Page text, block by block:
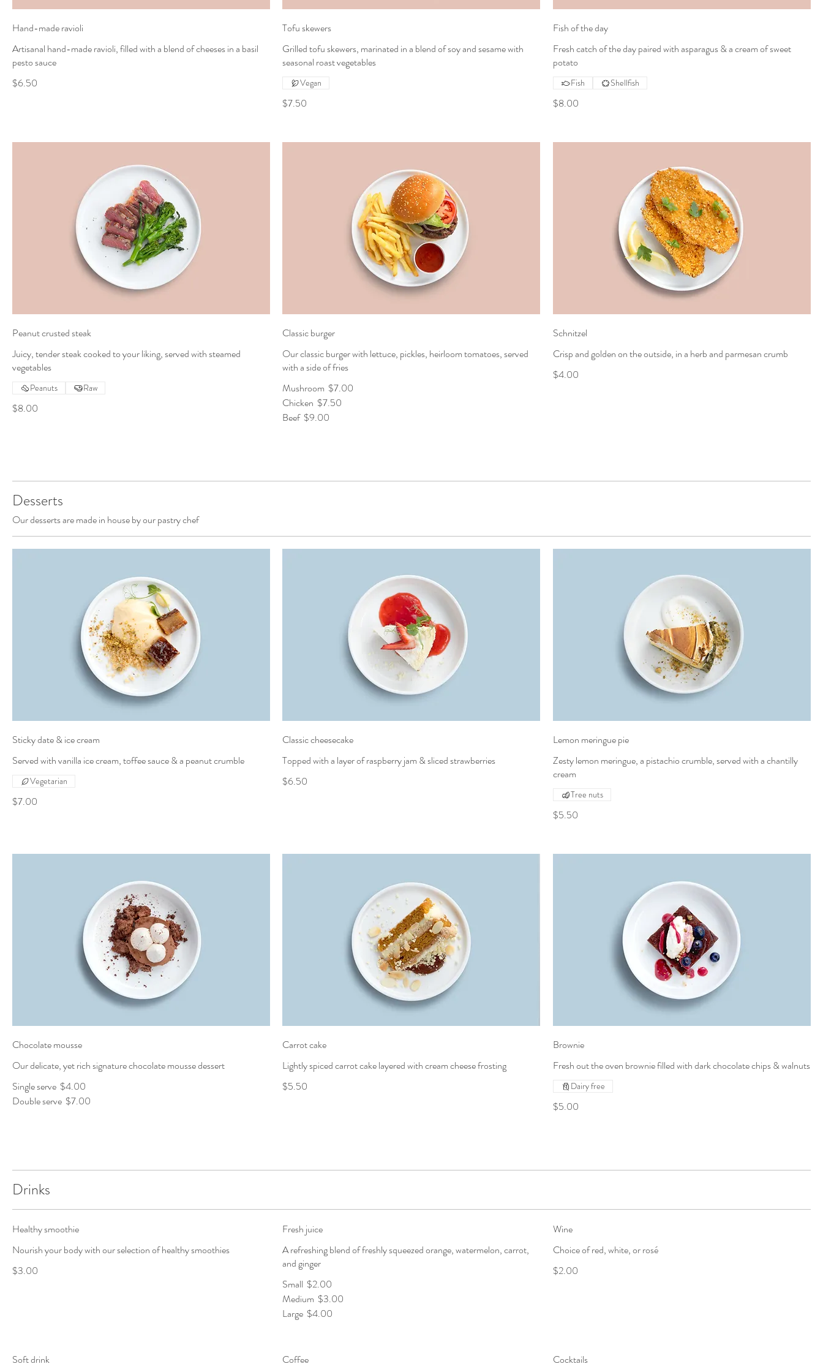
Hand-made ravioli
Artisanal hand-made ravioli, filled with a blend of cheeses in a basil
pesto sauce
$6.50
Tofu skewers
Grilled tofu skewers, marinated in a blend of soy and sesame with
seasonal roast vegetables
$7.50
Vegan
Fish of the day
Fresh catch of the day paired with asparagus & a cream of sweet
potato
$8.00
Fish Shellfish
Peanut crusted steak
Juicy, tender steak cooked to your liking, served with steamed
vegetables
$8.00
Peanuts Raw
Classic burger
Our classic burger with lettuce, pickles, heirloom tomatoes, served
with a side of fries
Mushroom $7.00
Chicken $7.50
Beef $9.00
Schnitzel
Crisp and golden on the outside, in a herb and parmesan crumb
$4.00
Desserts
Our desserts are made in house by our pastry chef
Sticky date & ice cream
Served with vanilla ice cream, toffee sauce & a peanut crumble
$7.00
Vegetarian
Classic cheesecake
Topped with a layer of raspberry jam & sliced strawberries
$6.50
Lemon meringue pie
Zesty lemon meringue, a pistachio crumble, served with a chantilly
cream
$5.50
Tree nuts
Chocolate mousse
Our delicate, yet rich signature chocolate mousse dessert
Single serve $4.00
Double serve $7.00
Carrot cake
Lightly spiced carrot cake layered with cream cheese frosting
$5.50
Brownie
Fresh out the oven brownie filled with dark chocolate chips & walnuts
$5.00
Dairy free
Drinks
Healthy smoothie
Nourish your body with our selection of healthy smoothies
$3.00
Fresh juice
A refreshing blend of freshly squeezed orange, watermelon, carrot,
and ginger
Small $2.00
Medium $3.00
Large $4.00
Wine
Choice of red, white, or rosé
$2.00
Soft drink Coffee Cocktails